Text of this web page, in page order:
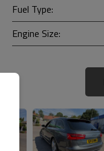
Fuel Type:
Engine Size: